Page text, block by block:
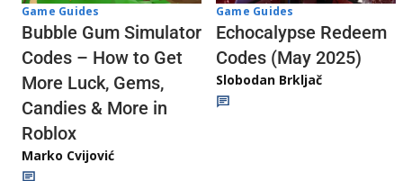
Game Guides
Bubble Gum Simulator
Codes – How to Get
More Luck, Gems,
Candies & More in
Roblox
Marko Cvijović
Game Guides
Echocalypse Redeem
Codes (May 2025)
Slobodan Brkljač